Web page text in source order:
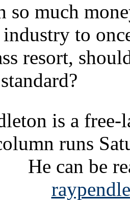
so much
to
resort,
is a
runs
He can be